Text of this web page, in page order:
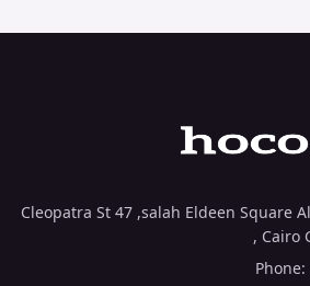
Cleopatra St 47 ,salah Eldeen Square
, Cairo